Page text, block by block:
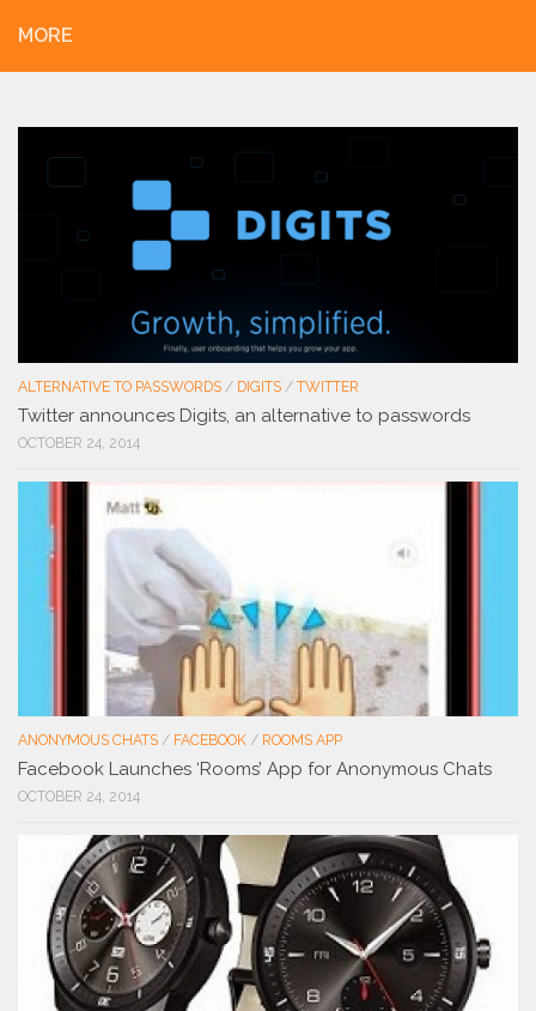
MORE
ALTERNATIVE TO PASSWORDS / DIGITS / TWITTER
Twitter announces Digits, an alternative to passwords
OCTOBER 24, 2014
ANONYMOUS CHATS / FACEBOOK / ROOMS APP
Facebook Launches ‘Rooms’ App for Anonymous Chats
OCTOBER 24, 2014